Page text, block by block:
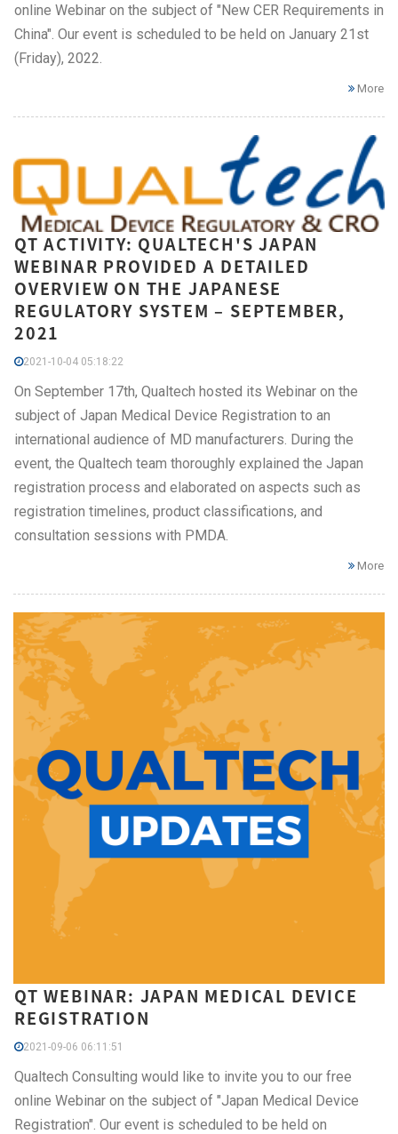
online Webinar on the subject of "New CER Requirements in
China". Our event is scheduled to be held on January 21st
(Friday), 2022.
More
QT ACTIVITY: QUALTECH'S JAPAN
WEBINAR PROVIDED A DETAILED
OVERVIEW ON THE JAPANESE
REGULATORY SYSTEM – SEPTEMBER,
2021
2021-10-04 05:18:22
On September 17th, Qualtech hosted its Webinar on the
subject of Japan Medical Device Registration to an
international audience of MD manufacturers. During the
event, the Qualtech team thoroughly explained the Japan
registration process and elaborated on aspects such as
registration timelines, product classifications, and
consultation sessions with PMDA.
More
QT WEBINAR: JAPAN MEDICAL DEVICE
REGISTRATION
2021-09-06 06:11:51
Qualtech Consulting would like to invite you to our free
online Webinar on the subject of "Japan Medical Device
Registration". Our event is scheduled to be held on